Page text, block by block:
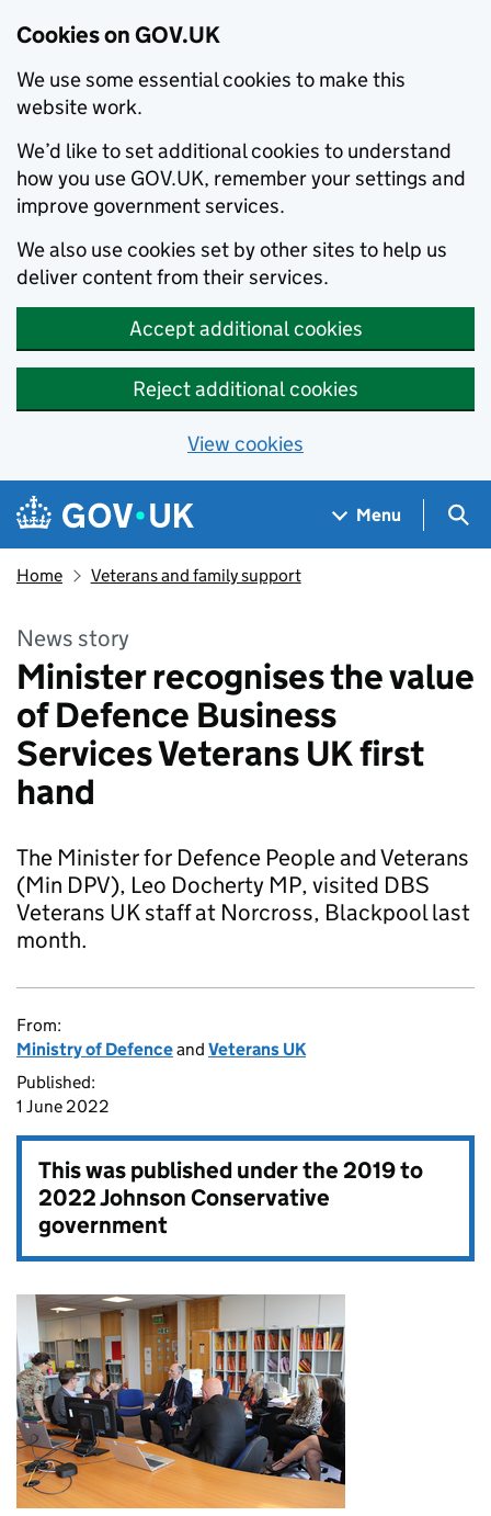
Cookies on GOV.UK
We use some essential cookies to make this
website work.
We’d like to set additional cookies to understand
how you use GOV.UK, remember your settings and
improve government services.
We also use cookies set by other sites to help us
deliver content from their services.
Accept additional cookies
Reject additional cookies
View cookies
Skip to main content
Navigation menu
Menu
Home Veterans and family support
News story
Minister recognises the value
of Defence Business
Services Veterans UK first
hand
The Minister for Defence People and Veterans
(Min DPV), Leo Docherty MP, visited DBS
Veterans UK staff at Norcross, Blackpool last
month.
From:
Ministry of Defenceand Veterans UK
Published:
1 June 2022
This was published under the2019 to
2022 Johnson Conservative
government